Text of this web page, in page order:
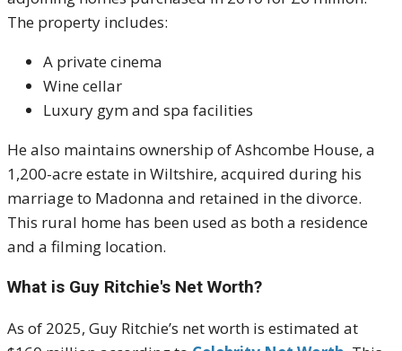
The property includes:
A private cinema
Wine cellar
Luxury gym and spa facilities
He also maintains ownership of Ashcombe House, a
1,200-acre estate in Wiltshire, acquired during his
marriage to Madonna and retained in the divorce.
This rural home has been used as both a residence
and a filming location.
What is Guy Ritchie's Net Worth?
As of 2025, Guy Ritchie’s net worth is estimated at